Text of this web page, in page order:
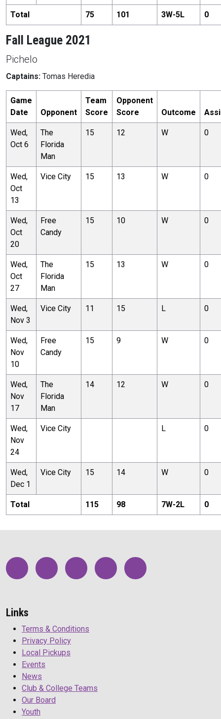
Total 75 101 3W-5L 0
Fall League 2021
Pichelo
Captains: Tomas Heredia
Game
Date
Opponent
Team
Score
Opponent
Score
Outcome
Wed,
Oct 6
The
Florida
Man
15 12 W 0
Wed,
Oct
13
Vice City 15 13 W 0
Wed,
Oct
20
Free
Candy
15 10 W 0
Wed,
Oct
27
The
Florida
Man
15 13 W 0
Wed,
Nov 3
Vice City 11 15 L 0
Wed,
Nov
10
Free
Candy
15 9 W 0
Wed,
Nov
17
The
Florida
Man
14 12 W 0
Wed,
Nov
24
Vice City L 0
Wed,
Dec 1
Vice City 15 14 W 0
Total 115 98 7W-2L 0
Links
Terms & Conditions
Privacy Policy
Local Pickups
Events
News
Club & College Teams
Our Board
Youth